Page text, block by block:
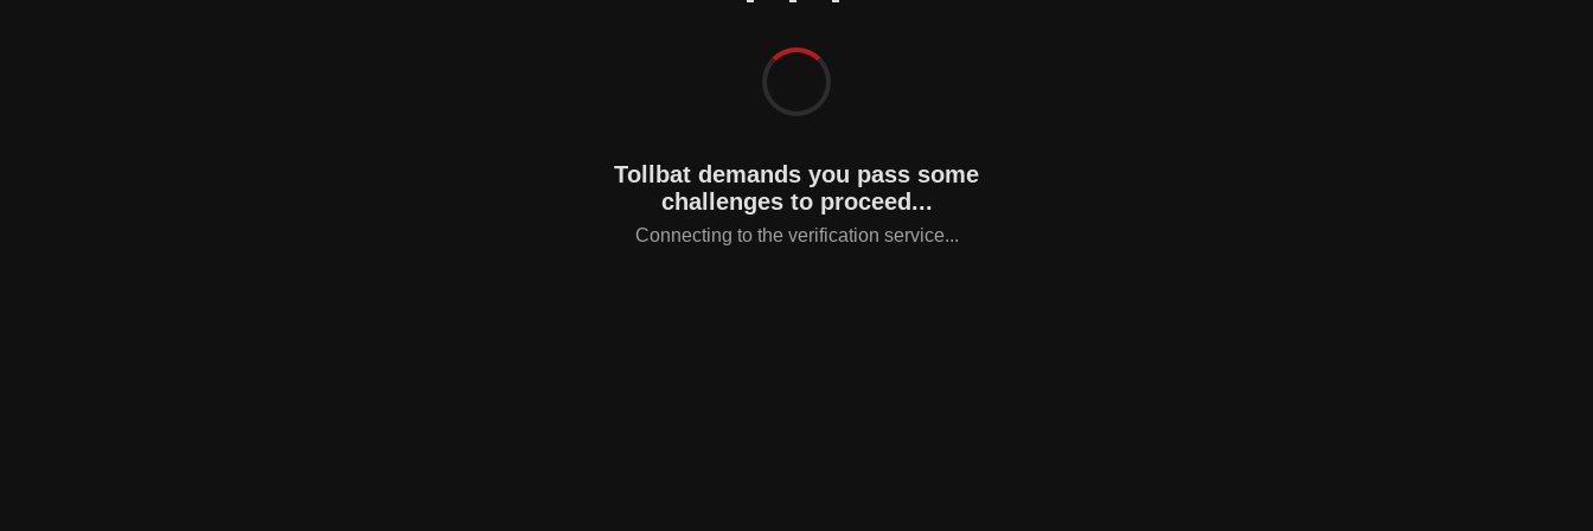
Tollbat demands you pass some
challenges to proceed...
Connecting to the verification service...